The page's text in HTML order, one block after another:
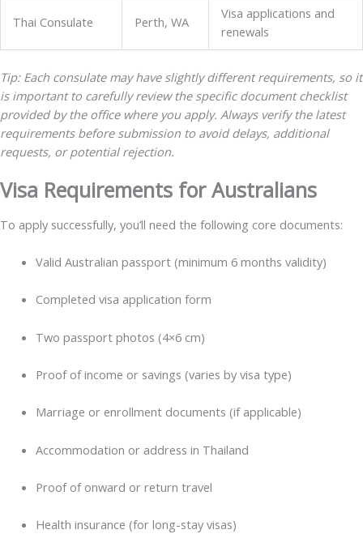
Thai Consulate Perth, WA
Visa applications and
renewals
Tip: Each consulate may have slightly different requirements, so it
is important to carefully review the specific document checklist
provided by the office where you apply. Always verify the latest
requirements before submission to avoid delays, additional
requests, or potential rejection.
Visa Requirements for Australians
To apply successfully, you’ll need the following core documents:
Valid Australian passport (minimum 6 months validity)
Completed visa application form
Two passport photos (4×6 cm)
Proof of income or savings (varies by visa type)
Marriage or enrollment documents (if applicable)
Accommodation or address in Thailand
Proof of onward or return travel
Health insurance (for long-stay visas)